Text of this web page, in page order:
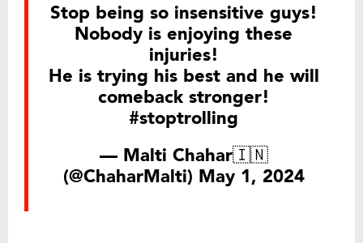
Stop being so insensitive guys!
Nobody is enjoying these
injuries!
He is trying his best and he will
comeback stronger!
#stoptrolling
— Malti Chahar🇮🇳
(@ChaharMalti) May 1, 2024